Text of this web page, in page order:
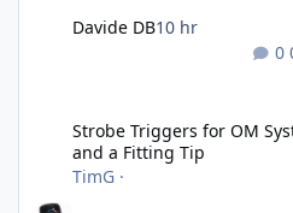
Davide DB10 hr
Strobe Triggers for OM
and a Fitting Tip
TimG ·